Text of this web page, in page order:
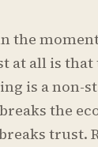
the
at all is
is a non-
the
trust.